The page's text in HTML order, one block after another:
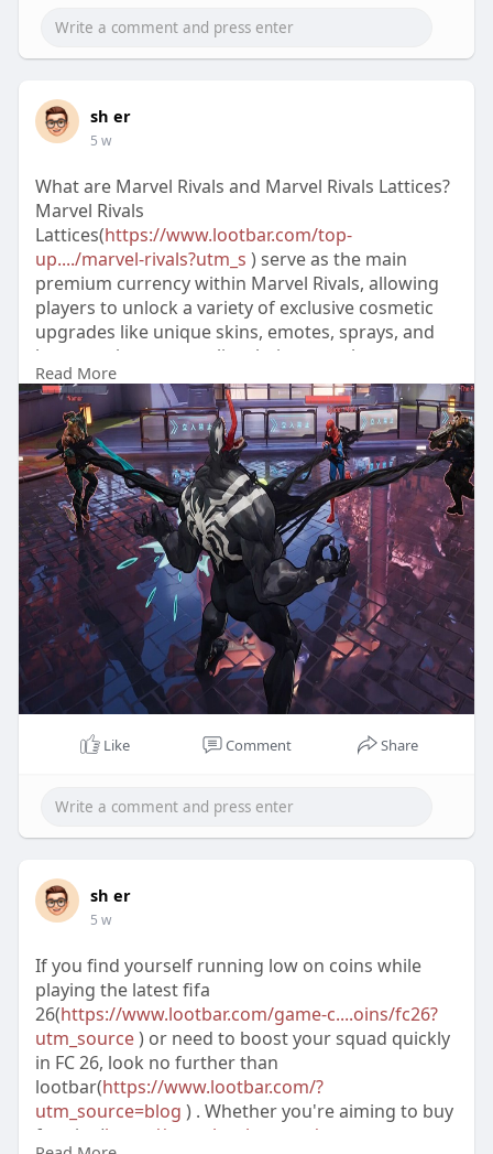
sh er
5 w
What are Marvel Rivals and Marvel Rivals Lattices?
Marvel Rivals
Lattices(https://www.lootbar.com/top-
up..../marvel-rivals?utm_s ) serve as the main
premium currency within Marvel Rivals, allowing
players to unlock a variety of exclusive cosmetic
upgrades like unique skins, emotes, sprays, and
banners that personalize their gameplay
experience.
Read More
Like Comment Share
sh er
5 w
If you find yourself running low on coins while
playing the latest fifa
26(https://www.lootbar.com/game-c....oins/fc26?
utm_source) or need to boost your squad quickly
in FC 26, look no further than
lootbar(https://www.lootbar.com/?
utm_source=blog ) . Whether you're aiming to buy
fc coins(https://www.lootbar.com/game-